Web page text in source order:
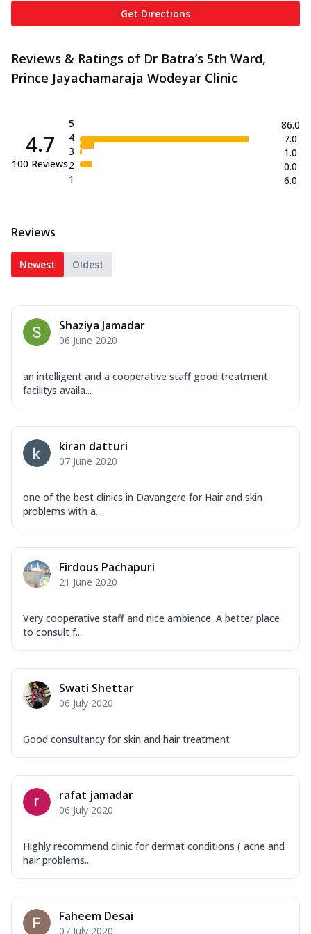
Get Directions
Reviews & Ratings of Dr Batra’s 5th Ward,
Prince Jayachamaraja Wodeyar Clinic
4.7
100 Reviews
5
4
3
2
1
86.0
7.0
1.0
0.0
6.0
Reviews
Newest Oldest
Shaziya Jamadar
06 June 2020
an intelligent and a cooperative staff good treatment
facilitys availa...
kiran datturi
07 June 2020
one of the best clinics in Davangere for Hair and skin
problems with a...
Firdous Pachapuri
21 June 2020
Very cooperative staff and nice ambience. A better place
to consult f...
Swati Shettar
06 July 2020
Good consultancy for skin and hair treatment
rafat jamadar
06 July 2020
Highly recommend clinic for dermat conditions ( acne and
hair problems...
Faheem Desai
07 July 2020